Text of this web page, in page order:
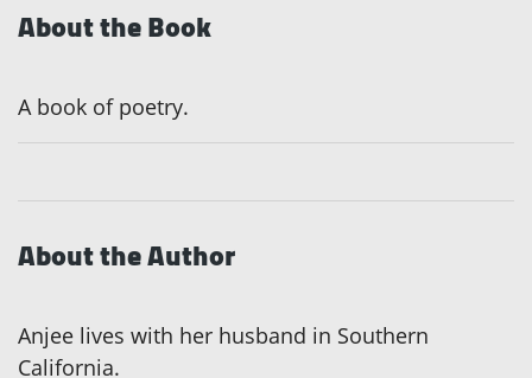
About the Book
A book of poetry.
About the Author
Anjee lives with her husband in Southern
California.